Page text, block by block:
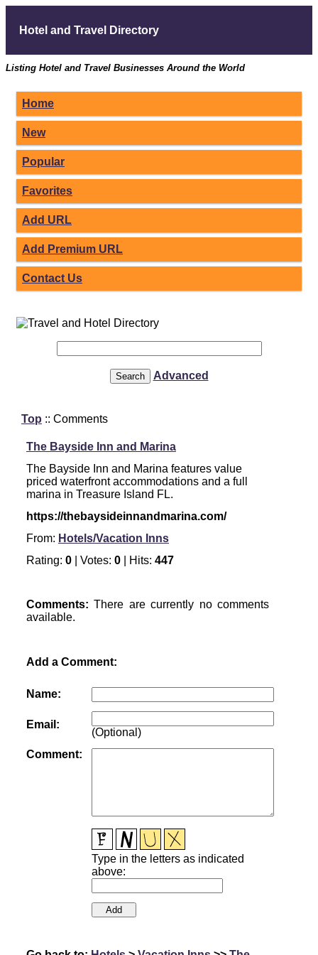
Hotel and Travel Directory
Listing Hotel and Travel Businesses Around the World
Home
New
Popular
Favorites
Add URL
Add Premium URL
Contact Us
Advanced
Top :: Comments
The Bayside Inn and Marina
The Bayside Inn and Marina features value
priced waterfront accommodations and a full
marina in Treasure Island FL.
https://thebaysideinnandmarina.com/
From: Hotels/Vacation Inns
Rating: 0 | Votes: 0 | Hits: 447
Comments:There are currently no comments
available.
Add a Comment:
Name:
Email:
(Optional)
Comment:
Type in the letters as indicated
above: